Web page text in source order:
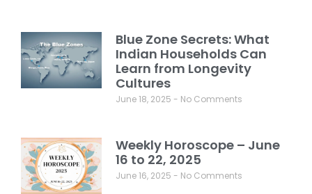
Blue Zone Secrets: What
Indian Households Can
Learn from Longevity
Cultures
June 18, 2025 No Comments
Weekly Horoscope – June
16 to 22, 2025
June 16, 2025 No Comments